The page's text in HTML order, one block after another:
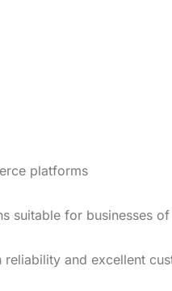
platforms
suitable for businesses of
and excellent